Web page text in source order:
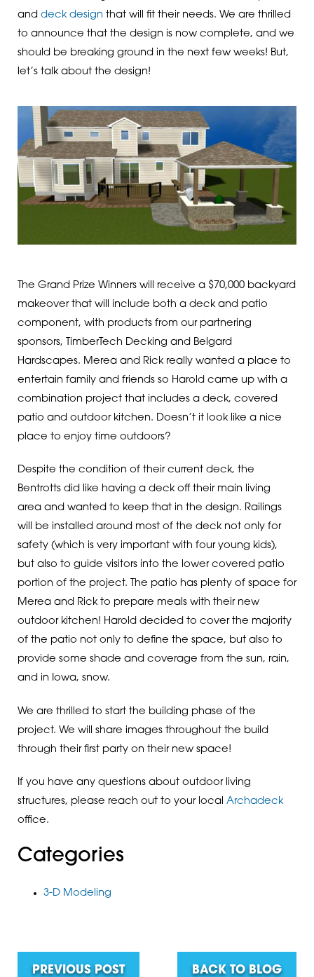
and deck design that will fit their needs. We are thrilled
to announce that the design is now complete, and we
should be breaking ground in the next few weeks! But,
let’s talk about the design!
The Grand Prize Winners will receive a $70,000 backyard
makeover that will include both a deck and patio
component, with products from our partnering
sponsors, TimberTech Decking and Belgard
Hardscapes. Merea and Rick really wanted a place to
entertain family and friends so Harold came up with a
combination project that includes a deck, covered
patio and outdoor kitchen. Doesn’t it look like a nice
place to enjoy time outdoors?
Despite the condition of their current deck, the
Bentrotts did like having a deck off their main living
area and wanted to keep that in the design. Railings
will be installed around most of the deck not only for
safety (which is very important with four young kids),
but also to guide visitors into the lower covered patio
portion of the project. The patio has plenty of space for
Merea and Rick to prepare meals with their new
outdoor kitchen! Harold decided to cover the majority
of the patio not only to define the space, but also to
provide some shade and coverage from the sun, rain,
and in Iowa, snow.
We are thrilled to start the building phase of the
project. We will share images throughout the build
through their first party on their new space!
If you have any questions about outdoor living
structures, please reach out to your local Archadeck
office.
Categories
3-D Modeling
PREVIOUS POST BACK TO BLOG